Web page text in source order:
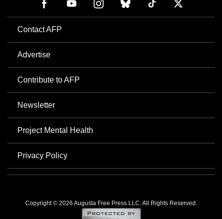
Contact AFP
Advertise
Contribute to AFP
Newsletter
Project Mental Health
Privacy Policy
Copyright © 2026 Augusta Free Press LLC. All Rights Reserved.